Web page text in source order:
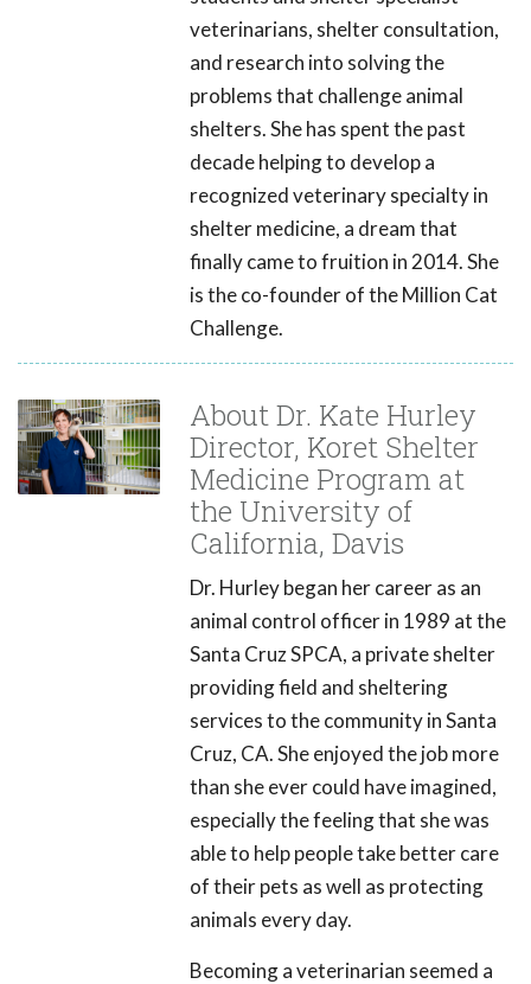
veterinarians, shelter consultation,
and research into solving the
problems that challenge animal
shelters. She has spent the past
decade helping to develop a
recognized veterinary specialty in
shelter medicine, a dream that
finally came to fruition in 2014. She
is the co-founder of the Million Cat
Challenge.
About Dr. Kate Hurley
Director, Koret Shelter
Medicine Program at
the University of
California, Davis
Dr. Hurley began her career as an
animal control officer in 1989 at the
Santa Cruz SPCA, a private shelter
providing field and sheltering
services to the community in Santa
Cruz, CA. She enjoyed the job more
than she ever could have imagined,
especially the feeling that she was
able to help people take better care
of their pets as well as protecting
animals every day.
Becoming a veterinarian seemed a